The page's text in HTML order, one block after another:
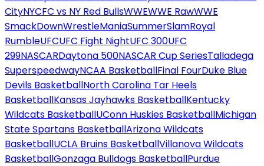
CityNYCFC vs NY Red BullsWWEWWE RawWWE
SmackDownWrestleManiaSummerSlamRoyal
RumbleUFCUFC Fight NightUFC 300UFC
299NASCARDaytona 500NASCAR Cup SeriesTalladega
SuperspeedwayNCAA BasketballFinal FourDuke Blue
Devils BasketballNorth Carolina Tar Heels
BasketballKansas Jayhawks BasketballKentucky
Wildcats BasketballUConn Huskies BasketballMichigan
State Spartans BasketballArizona Wildcats
BasketballUCLA Bruins BasketballVillanova Wildcats
BasketballGonzaga Bulldogs BasketballPurdue